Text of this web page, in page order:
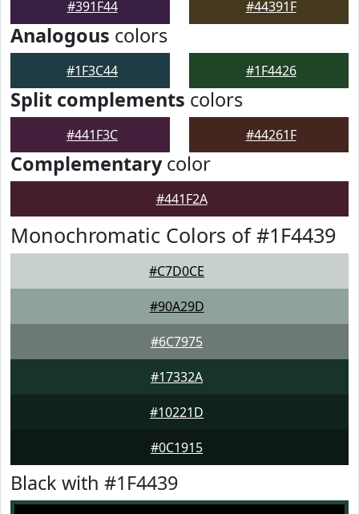
#391F44 #44391F
Analogous colors
#1F3C44 #1F4426
Split complements colors
#441F3C #44261F
Complementarycolor
#441F2A
Monochromatic Colors of #1F4439
#C7D0CE
#90A29D
#6C7975
#17332A
#10221D
#0C1915
Black with #1F4439